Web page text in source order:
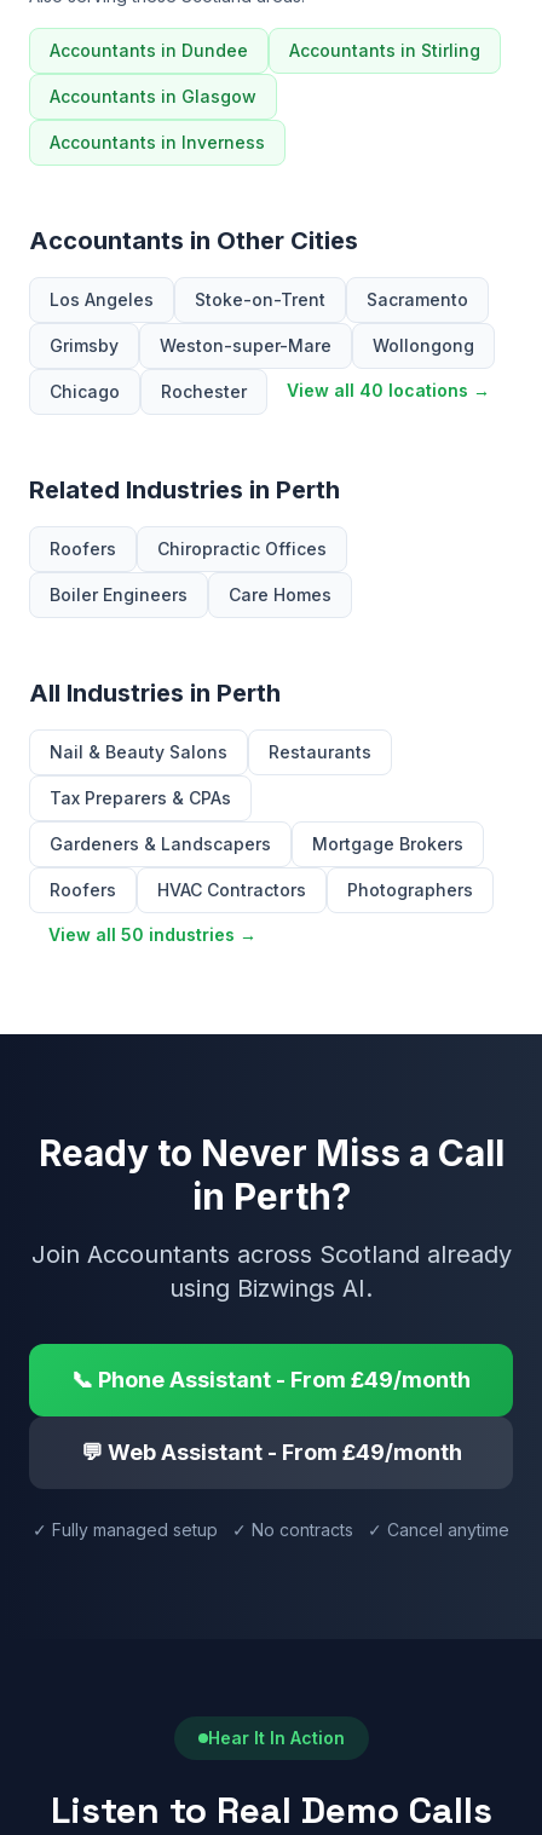
Accountants in Dundee Accountants in Stirling
Accountants in Glasgow
Accountants in Inverness
Accountants in Other Cities
Los Angeles Stoke-on-Trent Sacramento
Grimsby Weston-super-Mare Wollongong
Chicago Rochester View all 40 locations →
Related Industries in Perth
Roofers Chiropractic Offices
Boiler Engineers Care Homes
All Industries in Perth
Nail & Beauty Salons Restaurants
Tax Preparers & CPAs
Gardeners & Landscapers Mortgage Brokers
Roofers HVAC Contractors Photographers
View all 50 industries →
Ready to Never Miss a Call
in Perth?
Join Accountants across Scotland already
using Bizwings AI.
📞 Phone Assistant - From £49/month
💬 Web Assistant - From £49/month
✓ Fully managed setup ✓ No contracts ✓ Cancel anytime
Hear It In Action
Listen to Real Demo Calls